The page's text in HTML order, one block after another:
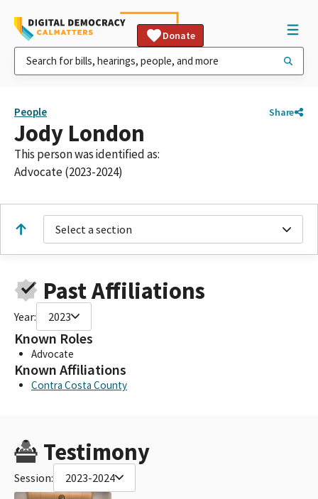
Donate
People Share
Jody London
This person was identified as:
Advocate (2023-2024)
Select a section
Past Affiliations
Year: 2023
Known Roles
Advocate
Known Affiliations
Contra Costa County
Testimony
Session: 2023-2024